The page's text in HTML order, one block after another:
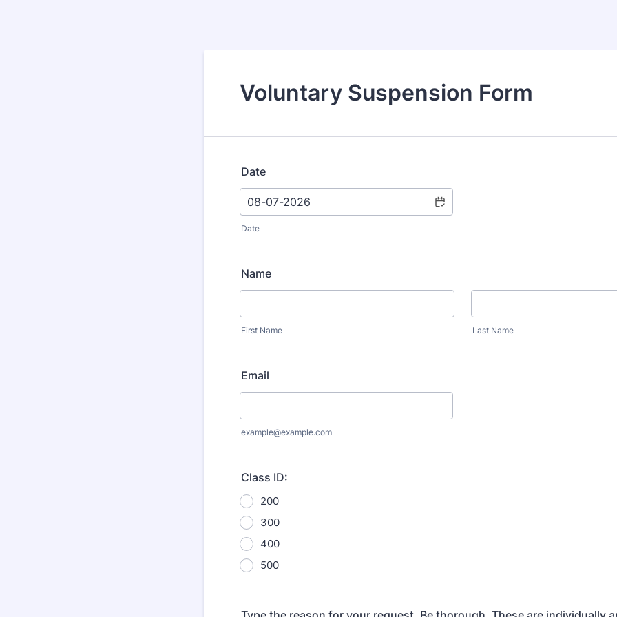
Voluntary Suspension Form
Date
Date
Name
First Name Last Name
Email
example@example.com
Class ID:
200
300
400
500